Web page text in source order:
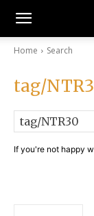
Home Search
tag/
If you're not happy